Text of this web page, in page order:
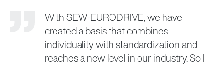
With SEW-EURODRIVE, we have
created a basis that combines
individuality with standardization and
reaches a new level in our industry. So I